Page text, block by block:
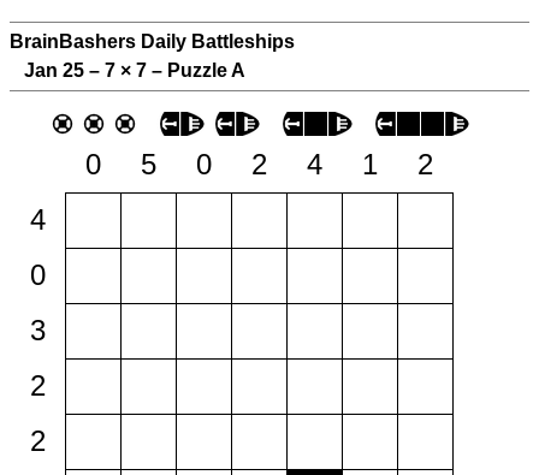
BrainBashers Daily Battleships
Jan 25 – 7 × 7 – Puzzle A
0 5 0 2 4 1
2
4
0
3
2
2